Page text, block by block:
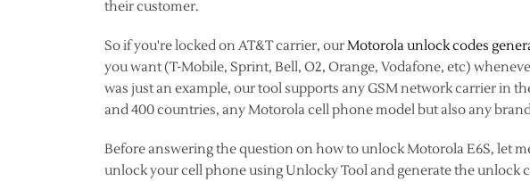
their customer.
So if you're locked on AT&T carrier, ourMotorola unlock codes
you want (T-Mobile, Sprint, Bell, O2, Orange, Vodafone, etc)
was just an example, our tool supports any GSM network carrier in
and 400 countries, any Motorola cell phone model but also any
Before answering the question on how to unlock Motorola E6S, let
unlock your cell phone using Unlocky Tool and generate the unlock